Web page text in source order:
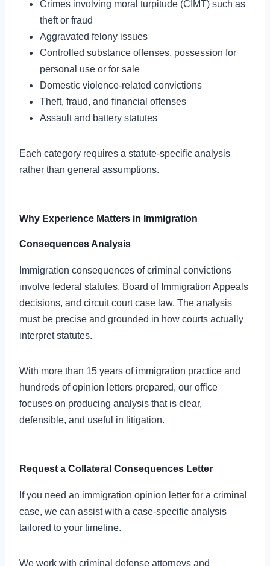
Crimes involving moral turpitude (CIMT) such as
theft or fraud
Aggravated felony issues
Controlled substance offenses, possession for
personal use or for sale
Domestic violence-related convictions
Theft, fraud, and financial offenses
Assault and battery statutes
Each category requires a statute-specific analysis
rather than general assumptions.
Why Experience Matters in Immigration
Consequences Analysis
Immigration consequences of criminal convictions
involve federal statutes, Board of Immigration Appeals
decisions, and circuit court case law. The analysis
must be precise and grounded in how courts actually
interpret statutes.
With more than 15 years of immigration practice and
hundreds of opinion letters prepared, our office
focuses on producing analysis that is clear,
defensible, and useful in litigation.
Request a Collateral Consequences Letter
If you need an immigration opinion letter for a criminal
case, we can assist with a case-specific analysis
tailored to your timeline.
We work with criminal defense attorneys and